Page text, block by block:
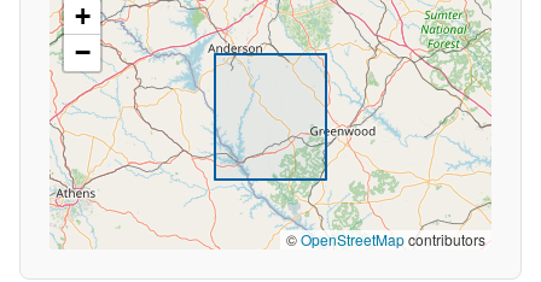
+
−
©OpenStreetMapcontributors